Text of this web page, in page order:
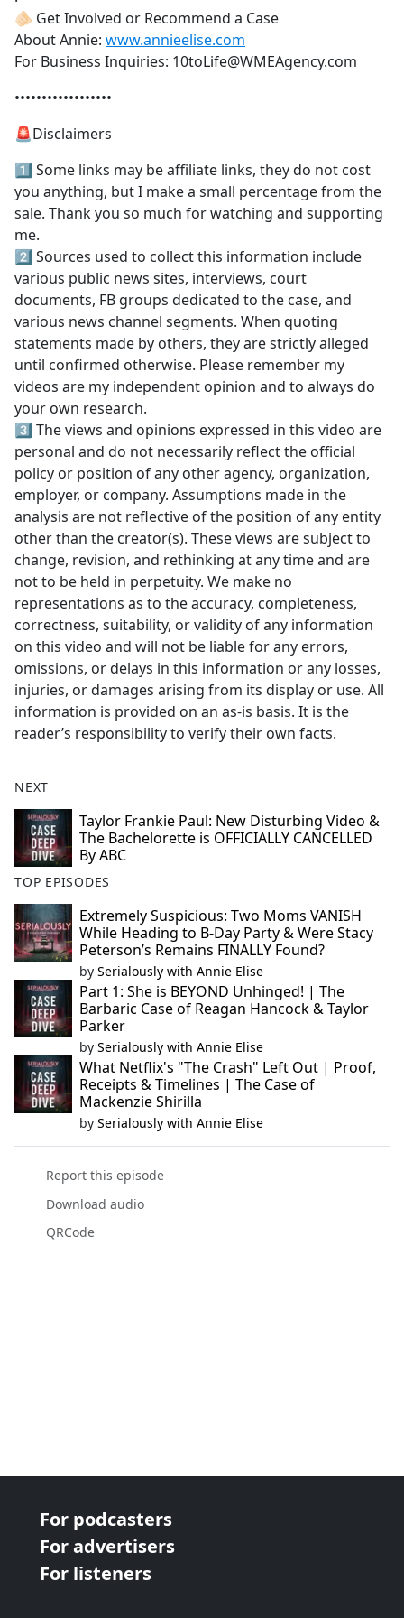
🫵🏻 Get Involved or Recommend a Case
About Annie: www.annieelise.com
For Business Inquiries: 10toLife@WMEAgency.com
••••••••••••••••••
🚨Disclaimers
1️⃣ Some links may be affiliate links, they do not cost
you anything, but I make a small percentage from the
sale. Thank you so much for watching and supporting
me.
2️⃣ Sources used to collect this information include
various public news sites, interviews, court
documents, FB groups dedicated to the case, and
various news channel segments. When quoting
statements made by others, they are strictly alleged
until confirmed otherwise. Please remember my
videos are my independent opinion and to always do
your own research.
3️⃣ The views and opinions expressed in this video are
personal and do not necessarily reflect the official
policy or position of any other agency, organization,
employer, or company. Assumptions made in the
analysis are not reflective of the position of any entity
other than the creator(s). These views are subject to
change, revision, and rethinking at any time and are
not to be held in perpetuity. We make no
representations as to the accuracy, completeness,
correctness, suitability, or validity of any information
on this video and will not be liable for any errors,
omissions, or delays in this information or any losses,
injuries, or damages arising from its display or use. All
information is provided on an as-is basis. It is the
reader’s responsibility to verify their own facts.
NEXT
Taylor Frankie Paul: New Disturbing Video &
The Bachelorette is OFFICIALLY CANCELLED
By ABC
TOP EPISODES
Extremely Suspicious: Two Moms VANISH
While Heading to B-Day Party & Were Stacy
Peterson’s Remains FINALLY Found?
by Serialously with Annie Elise
Part 1: She is BEYOND Unhinged! | The
Barbaric Case of Reagan Hancock & Taylor
Parker
by Serialously with Annie Elise
What Netflix's "The Crash" Left Out | Proof,
Receipts & Timelines | The Case of
Mackenzie Shirilla
by Serialously with Annie Elise
Report this episode
Download audio
QRCode
For podcasters
For advertisers
For listeners